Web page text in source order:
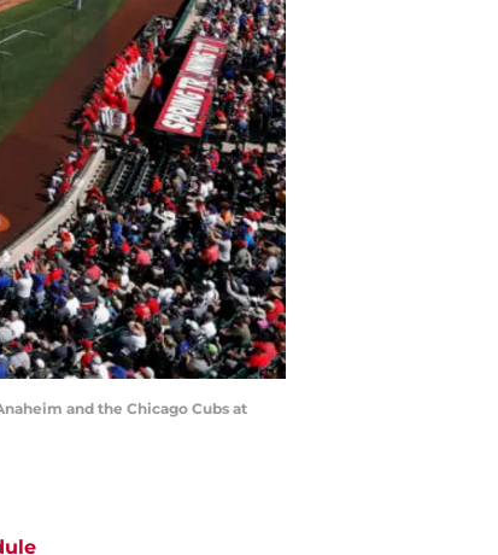
and the Chicago Cubs at